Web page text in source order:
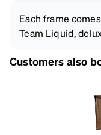
Each frame
Team Liquid,
Customers also